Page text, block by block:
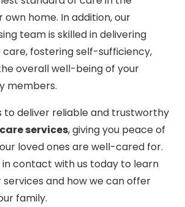
home. In addition, our
team is skilled in delivering
fostering self-sufficiency,
overall well-being of your
members.
to deliver reliable and trustworthy
services, giving you peace of
loved ones are well-cared for.
contact with us today to learn
and how we can offer
family.